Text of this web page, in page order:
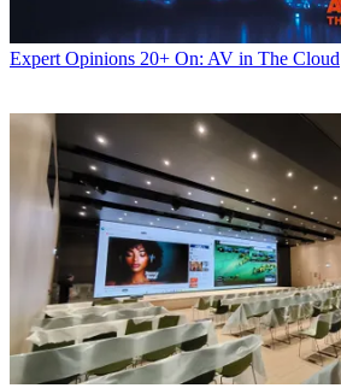
Expert Opinions 20+ On: AV in The Cloud